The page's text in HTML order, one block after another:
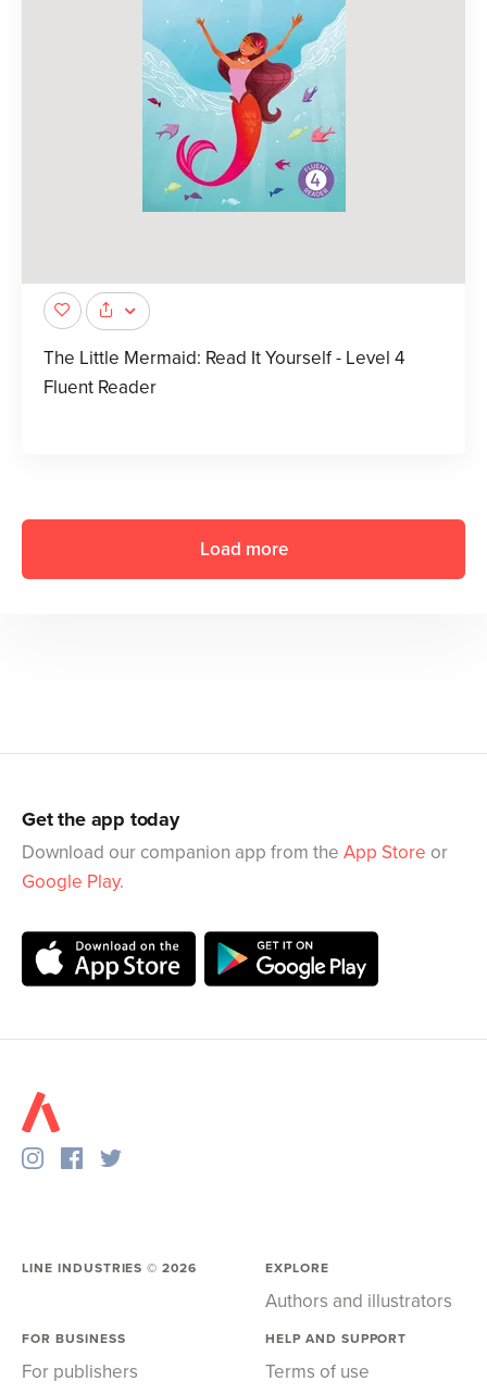
The Little Mermaid: Read It Yourself - Level 4
Fluent Reader
Load more
Get the app today
Download our companion app from the App Store or
Google Play.
LINE INDUSTRIES ©2026 EXPLORE
Authors and illustrators
FOR BUSINESS
For publishers
HELP AND SUPPORT
Terms of use